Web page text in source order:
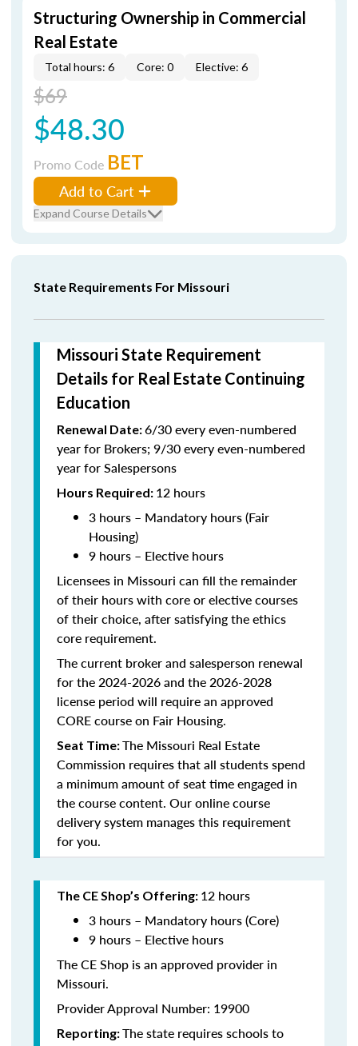
Structuring Ownership in Commercial
Real Estate
Total hours: 6 Core: 0 Elective: 6
$69
$48.30
Promo Code BET
Add to Cart
Expand Course Details
State Requirements For Missouri
Missouri State Requirement
Details for Real Estate Continuing
Education
Renewal Date:6/30 every even-numbered
year for Brokers; 9/30 every even-numbered
year for Salespersons
Hours Required: 12 hours
3 hours – Mandatory hours (Fair
Housing)
9 hours – Elective hours
Licensees in Missouri can fill the remainder
of their hours with core or elective courses
of their choice, after satisfying the ethics
core requirement.
The current broker and salesperson renewal
for the 2024-2026 and the 2026-2028
license period will require an approved
CORE course on Fair Housing.
Seat Time:The Missouri Real Estate
Commission requires that all students spend
a minimum amount of seat time engaged in
the course content. Our online course
delivery system manages this requirement
for you.
The CE Shop’s Offering: 12 hours
3 hours – Mandatory hours (Core)
9 hours – Elective hours
The CE Shop is an approved provider in
Missouri.
Provider Approval Number: 19900
Reporting:The state requires schools to